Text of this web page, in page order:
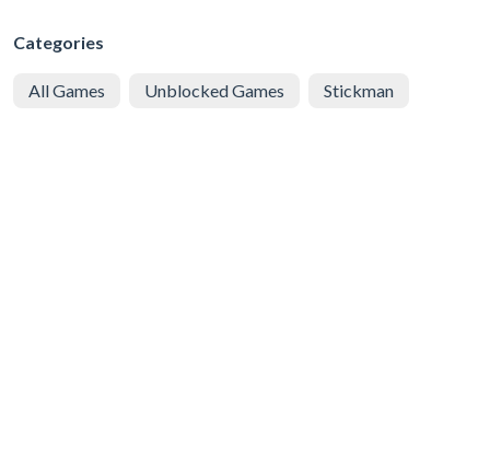
Categories
All Games Unblocked Games Stickman